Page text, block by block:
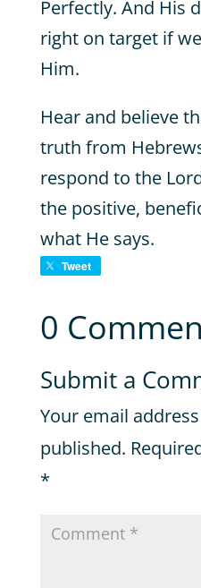
Perfectly. And His
right on target if
Him.
Hear and believe
truth from
respond to the
the positive,
what He says.
Tweet
0
Submit a
Your email
published.
*